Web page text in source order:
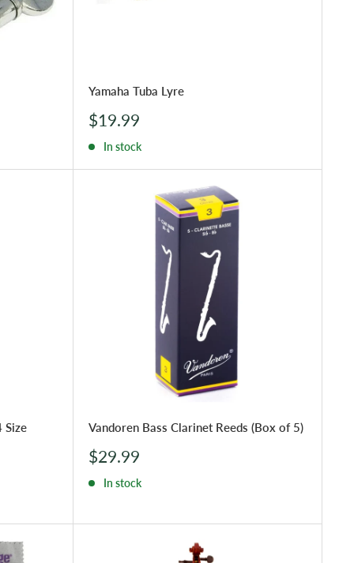
Yamaha Tuba Lyre
Sale
price
$19.99
In stock
Size Vandoren Bass Clarinet Reeds (Box of 5)
Sale
price
$29.99
In stock